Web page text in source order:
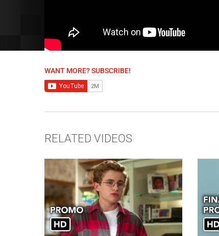
WANT MORE? SUBSCRIBE!
RELATED VIDEOS